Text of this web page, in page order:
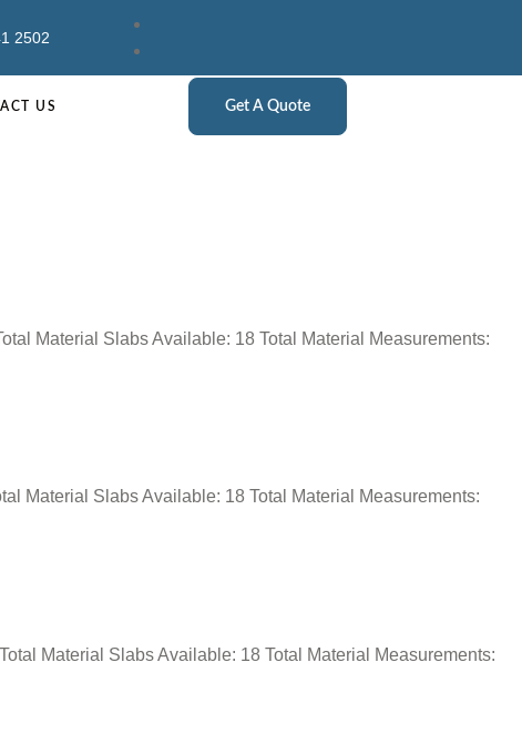
2502
US Get A Quote
Material Slabs Available: 18 Total Material Measurements:
Material Slabs Available: 18 Total Material Measurements:
Material Slabs Available: 18 Total Material Measurements: